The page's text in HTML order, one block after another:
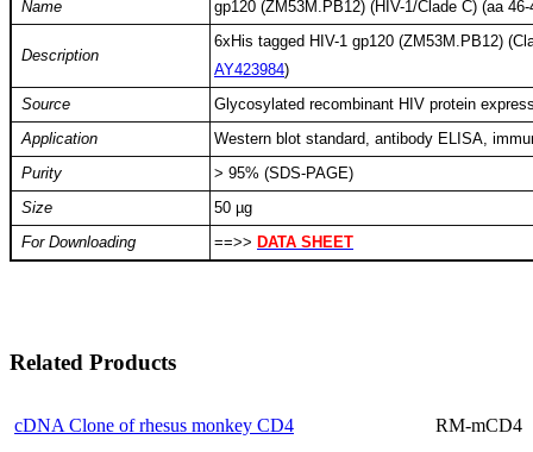
Name gp120 (ZM53M.PB12) (HIV-1/Clade C) (aa 46-
Description
6xHis tagged HIV-1 gp120 (ZM53M.PB12)
AY423984)
Source
Glycosylated recombinant HIV protein
Application
Western blot standard, antibody ELISA,
Purity
> 95% (SDS-PAGE)
Size
50 µg
For Downloading
==>> DATA SHEET
Related Products
cDNA Clone of rhesus monkey CD4 RM-mCD4